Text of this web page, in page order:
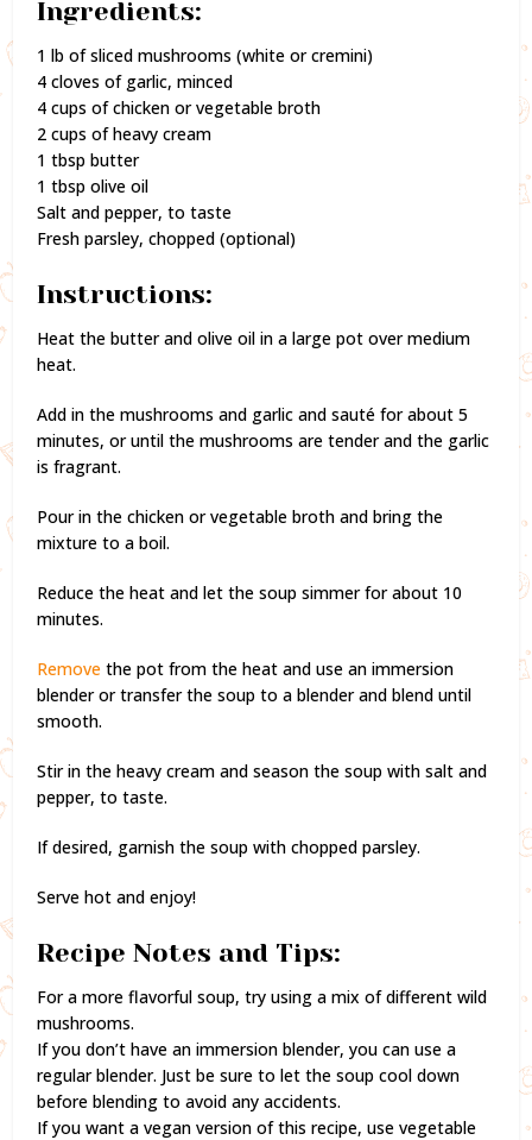
Ingredients:
1 lb of sliced mushrooms (white or cremini)
4 cloves of garlic, minced
4 cups of chicken or vegetable broth
2 cups of heavy cream
1 tbsp butter
1 tbsp olive oil
Salt and pepper, to taste
Fresh parsley, chopped (optional)
Instructions:
Heat the butter and olive oil in a large pot over medium
heat.
Add in the mushrooms and garlic and sauté for about 5
minutes, or until the mushrooms are tender and the garlic
is fragrant.
Pour in the chicken or vegetable broth and bring the
mixture to a boil.
Reduce the heat and let the soup simmer for about 10
minutes.
Remove the pot from the heat and use an immersion
blender or transfer the soup to a blender and blend until
smooth.
Stir in the heavy cream and season the soup with salt and
pepper, to taste.
If desired, garnish the soup with chopped parsley.
Serve hot and enjoy!
Recipe Notes and Tips:
For a more flavorful soup, try using a mix of different wild
mushrooms.
If you don’t have an immersion blender, you can use a
regular blender. Just be sure to let the soup cool down
before blending to avoid any accidents.
If you want a vegan version of this recipe, use vegetable